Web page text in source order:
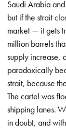
Saudi Arabia
but if the strait
market — it gets
million barrels
supply increase,
paradoxically
strait, because
The cartel was
shipping lanes.
in doubt, and